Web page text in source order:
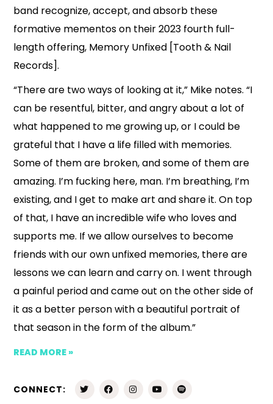
band recognize, accept, and absorb these
formative mementos on their 2023 fourth full-
length offering, Memory Unfixed [Tooth & Nail
Records].
“There are two ways of looking at it,” Mike notes. “I
can be resentful, bitter, and angry about a lot of
what happened to me growing up, or I could be
grateful that I have a life filled with memories.
Some of them are broken, and some of them are
amazing. I’m fucking here, man. I’m breathing, I’m
existing, and I get to make art and share it. On top
of that, I have an incredible wife who loves and
supports me. If we allow ourselves to become
friends with our own unfixed memories, there are
lessons we can learn and carry on. I went through
a painful period and came out on the other side of
it as a better person with a beautiful portrait of
that season in the form of the album.”
READ MORE »
CONNECT: